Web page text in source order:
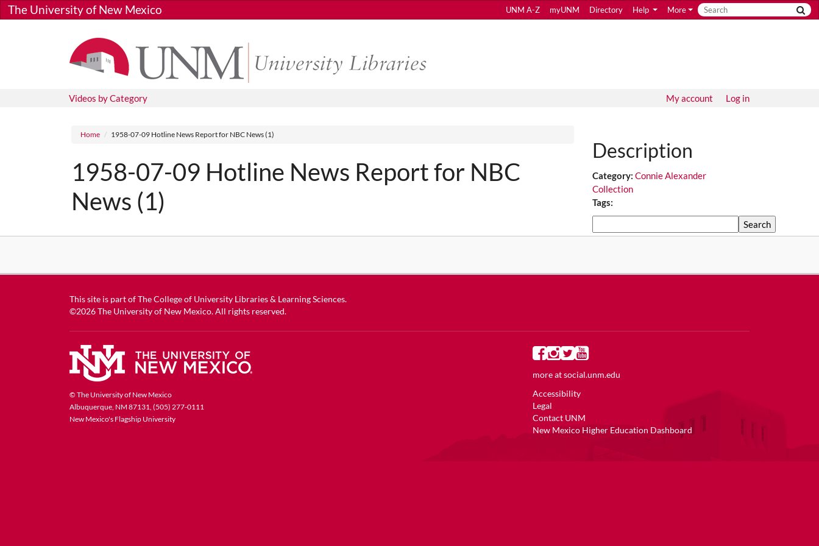
Skip to main content
The University of New Mexico UNM A-Z myUNM Directory Help More
Videos by Category My account Log in
Breadcrumb
Home 1958-07-09 Hotline News Report for NBC News (1)
1958-07-09 Hotline News Report for NBC
News (1)
Description
Category: Connie Alexander
Collection
Tags:
This site is part ofThe College of University Libraries & Learning Sciences.
©2026The University of New Mexico. All rights reserved.
© The University of New Mexico
Albuquerque, NM 87131, (505) 277-0111
New Mexico's Flagship University
more atsocial.unm.edu
Accessibility
Legal
Contact UNM
New Mexico Higher Education Dashboard